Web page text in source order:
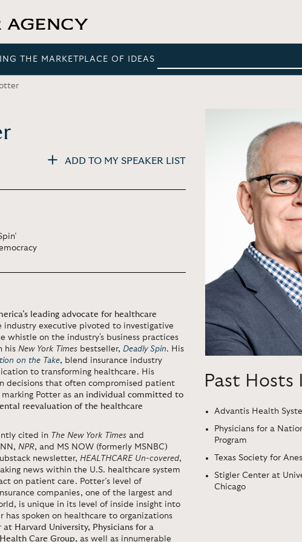
THE MARKETPLACE OF IDEAS
ADD TO MY SPEAKER LIST
leading advocate for healthcare
industry executive pivoted to investigative
whistle on the industry's business practices
his New York Times bestseller, Deadly Spin. His
on the Take, blend insurance industry
to transforming healthcare. His
decisions that often compromised patient
Potter as an individual committed to
reevaluation of the healthcare
cited in The New York Times and
NPR, and MS NOW (formerly MSNBC)
newsletter, HEALTHCARE Un-covered,
news within the U.S. healthcare system
on patient care. Potter’s level of
companies, one of the largest and
is unique in its level of inside insight into
has spoken on healthcare to organizations
at Harvard University, Physicians for a
Care Group, as well as innumerable
Past Hosts
Advantis Health
Physicians for a
Program
Texas Society for
Stigler Center at
Chicago